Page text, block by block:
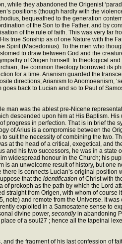
while they abandoned the Origenist
positions (though hardly with the
bequeathed to the generation
of the Son to the Father, and by
of the rule of faith. This was very far
true Sonship as of one Nature with the
Spirit (Macedonius). To the men who
to draw between God and the
of Origen himself. In theological
the common theology borrowed its
for a time. Arianism guarded the
directions; Arianism to Anomoeanism,
goes back to Lucian and so to Paul of
man was the ablest pre-Nicene
descended upon him at His Baptism. His
progress in perfection. That is in brief the
of Arius is a compromise between the
suit the necessity of combining the two.
at the head of a critical, exegetical, and
and his two successors, he was in a state
widespread honour in the Church; his
an unwelcome result of history, but one
is connects Lucian’s original position
that the identification of Christ with
prokoph as the path by which the Lord
straight from Origen, with whom of course
and remote from the Universe. It
exploited in a Samosatene sense to
divine power, secondlyin abandoning
of a soul27 ; hence all the tapeinai
the fragment of his last confession of